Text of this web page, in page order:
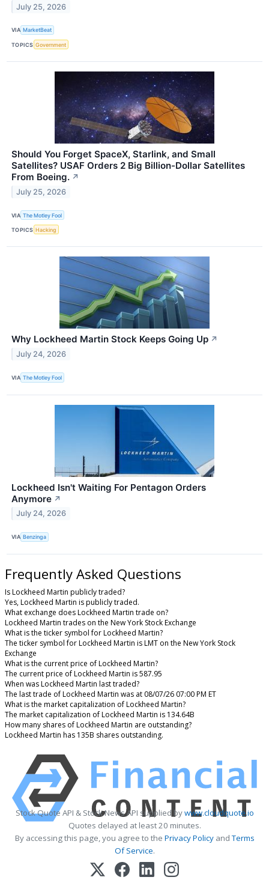
July 25, 2026
VIA MarketBeat
TOPICS Government
Should You Forget SpaceX, Starlink, and Small
Satellites? USAF Orders 2 Big Billion-Dollar Satellites
From Boeing. ↗
July 25, 2026
VIA The Motley Fool
TOPICS Hacking
Why Lockheed Martin Stock Keeps Going Up ↗
July 24, 2026
VIA The Motley Fool
Lockheed Isn't Waiting For Pentagon Orders
Anymore ↗
July 24, 2026
VIA Benzinga
Frequently Asked Questions
Is Lockheed Martin publicly traded?
Yes, Lockheed Martin is publicly traded.
What exchange does Lockheed Martin trade on?
Lockheed Martin trades on the New York Stock Exchange
What is the ticker symbol for Lockheed Martin?
The ticker symbol for Lockheed Martin is LMT on the New York Stock
Exchange
What is the current price of Lockheed Martin?
The current price of Lockheed Martin is 587.95
When was Lockheed Martin last traded?
The last trade of Lockheed Martin was at 08/07/26 07:00 PM ET
What is the market capitalization of Lockheed Martin?
The market capitalization of Lockheed Martin is 134.64B
How many shares of Lockheed Martin are outstanding?
Lockheed Martin has 135B shares outstanding.
Stock Quote API & Stock News API supplied bywww.cloudquote.io
Quotes delayed at least 20 minutes.
By accessing this page, you agree to the Privacy PolicyandTerms
Of Service.